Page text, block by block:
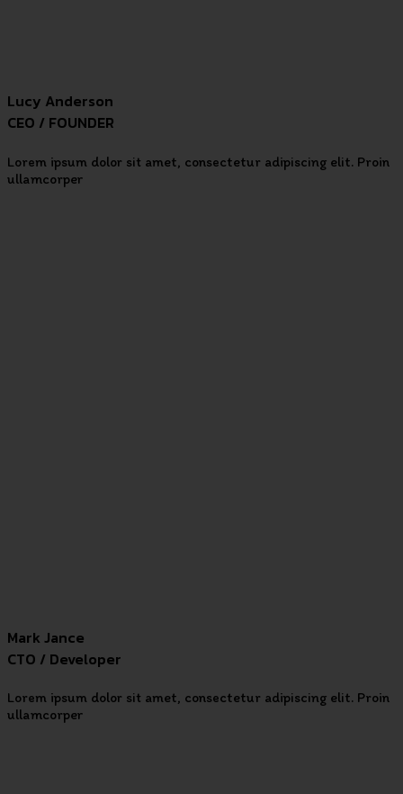
Lucy Anderson
CEO / FOUNDER
Lorem ipsum dolor sit amet, consectetur adipiscing elit. Proin
ullamcorper
Mark Jance
CTO / Developer
Lorem ipsum dolor sit amet, consectetur adipiscing elit. Proin
ullamcorper